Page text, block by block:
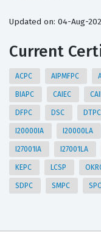
Updated on: 04-Aug-
Current
ACPC AIPMFPC
BIAPC CAIEC
DFPC DSC DTPC
I20000IA I20000LA
I27001IA I27001LA
KEPC LCSP
SDPC SMPC